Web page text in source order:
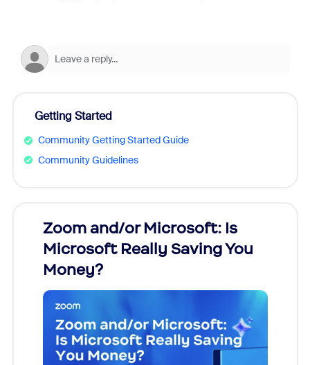
Getting Started
Community Getting Started Guide
Community Guidelines
Zoom and/or Microsoft: Is
Microsoft Really Saving You
Money?